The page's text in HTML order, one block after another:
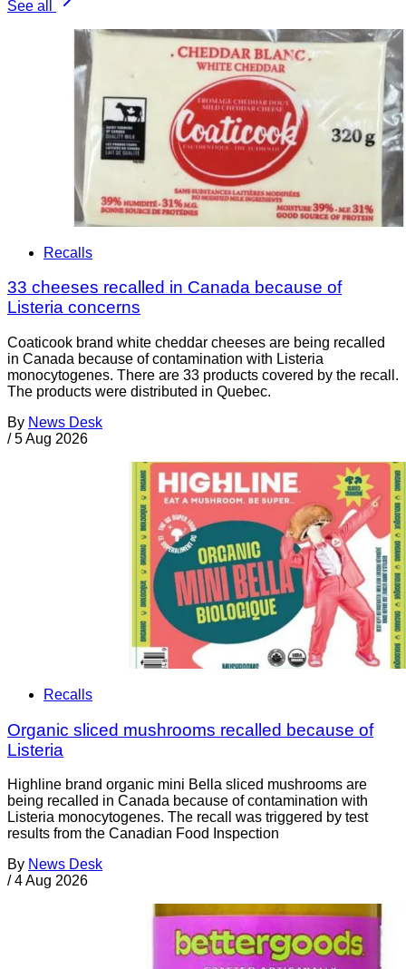
See all
Recalls
33 cheeses recalled in Canada because of
Listeria concerns
Coaticook brand white cheddar cheeses are being recalled
in Canada because of contamination with Listeria
monocytogenes. There are 33 products covered by the recall.
The products were distributed in Quebec.
By News Desk
/ 5 Aug 2026
Recalls
Organic sliced mushrooms recalled because of
Listeria
Highline brand organic mini Bella sliced mushrooms are
being recalled in Canada because of contamination with
Listeria monocytogenes. The recall was triggered by test
results from the Canadian Food Inspection
By News Desk
/ 4 Aug 2026